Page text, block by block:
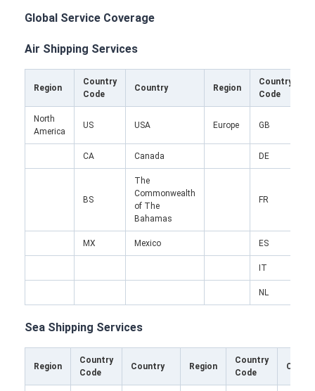
Global Service Coverage
Air Shipping Services
Region
Country
Code
Country Region
Country
Code
North
America
US USA Europe GB
CA Canada DE
BS
The
Commonwealth
of The
Bahamas
FR
MX Mexico ES
IT
NL
Sea Shipping Services
Region
Country
Code
Country Region
Country
Code